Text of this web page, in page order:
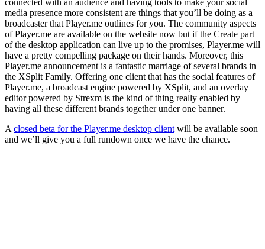
connected with an audience and having tools to make your social
media presence more consistent are things that you’ll be doing as a
broadcaster that Player.me outlines for you. The community aspects
of Player.me are available on the website now but if the Create part
of the desktop application can live up to the promises, Player.me will
have a pretty compelling package on their hands. Moreover, this
Player.me announcement is a fantastic marriage of several brands in
the XSplit Family. Offering one client that has the social features of
Player.me, a broadcast engine powered by XSplit, and an overlay
editor powered by Strexm is the kind of thing really enabled by
having all these different brands together under one banner.
A closed beta for the Player.me desktop client will be available soon
and we’ll give you a full rundown once we have the chance.